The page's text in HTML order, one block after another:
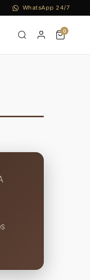
WhatsApp 24/7
0